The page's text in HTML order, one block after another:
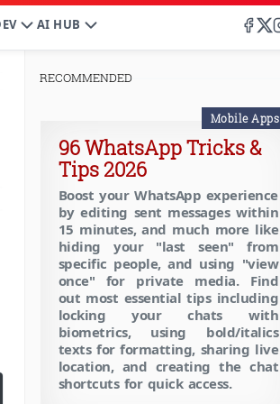
AI HUB
RECOMMENDED
Mobile Apps
96 WhatsApp Tricks &
Tips 2026
Boost your WhatsApp experience
by editing sent messages within
15 minutes, and much more like
hiding your "last seen" from
specific people, and using "view
once" for private media. Find
out most essential tips including
locking your chats with
biometrics, using bold/italics
texts for formatting, sharing live
location, and creating the chat
shortcuts for quick access.